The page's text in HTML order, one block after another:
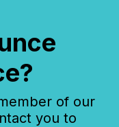
of our
you to